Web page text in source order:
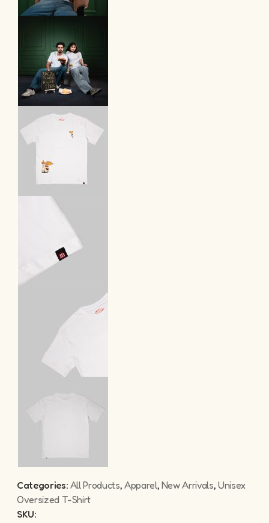
Categories: All Products, Apparel, New Arrivals, Unisex
Oversized T-Shirt
SKU: